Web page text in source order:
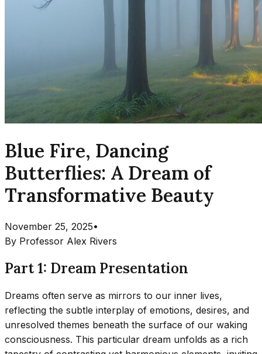
Blue Fire, Dancing
Butterflies: A Dream of
Transformative Beauty
November 25, 2025•
By Professor Alex Rivers
Part 1: Dream Presentation
Dreams often serve as mirrors to our inner lives,
reflecting the subtle interplay of emotions, desires, and
unresolved themes beneath the surface of our waking
consciousness. This particular dream unfolds as a rich